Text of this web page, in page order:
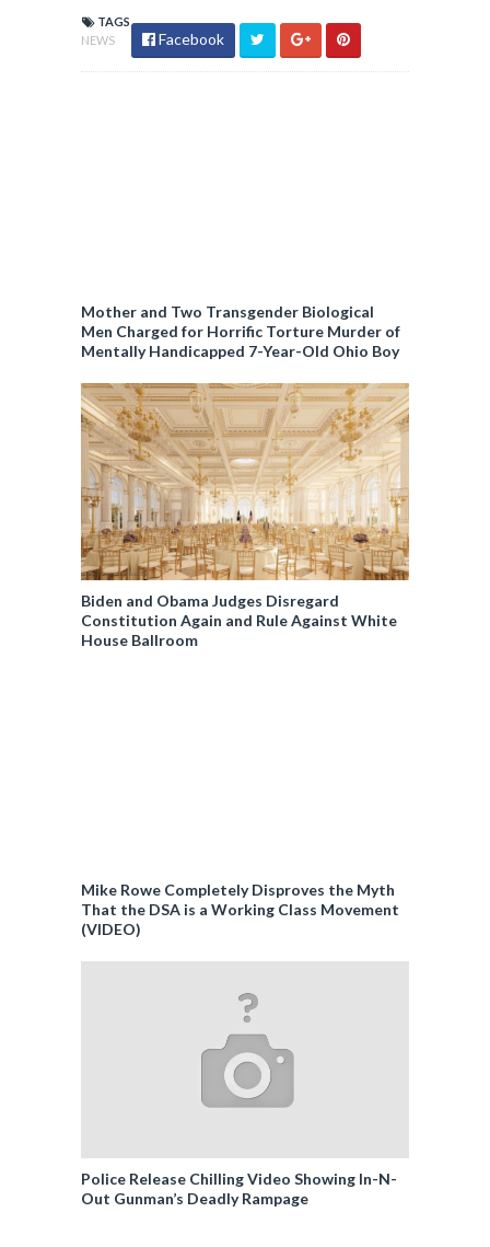
TAGS
NEWS
Facebook
Mother and Two Transgender Biological
Men Charged for Horrific Torture Murder of
Mentally Handicapped 7-Year-Old Ohio Boy
Biden and Obama Judges Disregard
Constitution Again and Rule Against White
House Ballroom
Mike Rowe Completely Disproves the Myth
That the DSA is a Working Class Movement
(VIDEO)
Police Release Chilling Video Showing In-N-
Out Gunman’s Deadly Rampage